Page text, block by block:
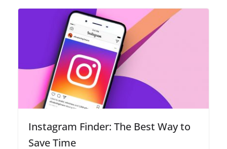
Instagram Finder: The Best Way to
Save Time